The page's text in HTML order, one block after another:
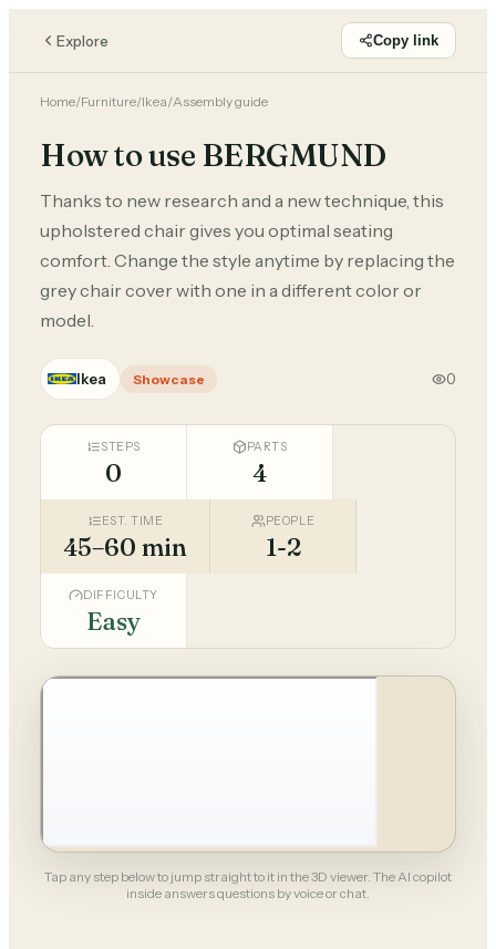
Explore Copy link
Home/Furniture/Ikea/Assembly guide
How to use BERGMUND
Thanks to new research and a new technique, this
upholstered chair gives you optimal seating
comfort. Change the style anytime by replacing the
grey chair cover with one in a different color or
model.
Ikea Showcase 0
STEPS
0
PARTS
4
EST. TIME
45–60 min
PEOPLE
1-2
DIFFICULTY
Easy
Tap any step below to jump straight to it in the 3D viewer. The AI copilot
inside answers questions by voice or chat.